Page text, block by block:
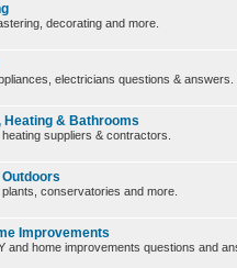
decorating and more.
electricians questions & answers.
Heating & Bathrooms
heating suppliers & contractors.
conservatories and more.
Improvements
and home improvements questions and